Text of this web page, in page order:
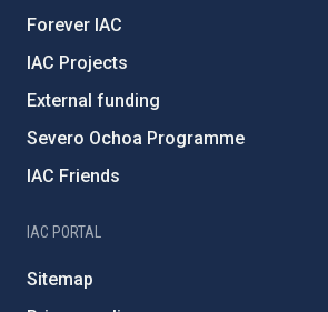
Forever IAC
IAC Projects
External funding
Severo Ochoa Programme
IAC Friends
IAC PORTAL
Sitemap